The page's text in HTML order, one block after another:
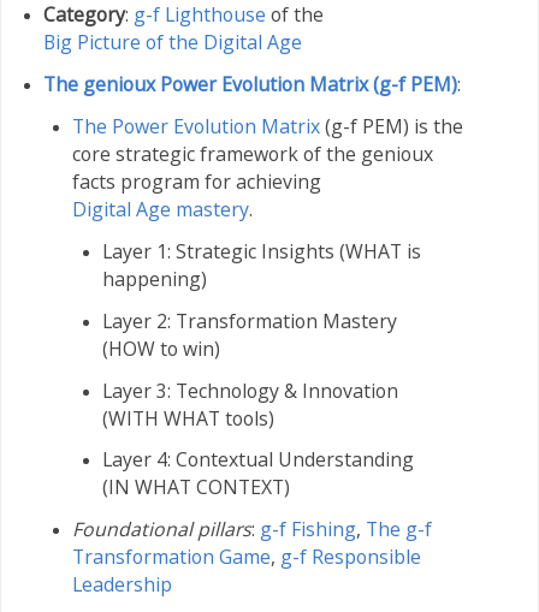
Category: g-f Lighthouse of the
Big Picture of the Digital Age
The genioux Power Evolution Matrix (g-f PEM):
The Power Evolution Matrix(g-f PEM) is the
core strategic framework of the genioux
facts program for achieving
Digital Age mastery.
Layer 1: Strategic Insights (WHAT is
happening)
Layer 2: Transformation Mastery
(HOW to win)
Layer 3: Technology & Innovation
(WITH WHAT tools)
Layer 4: Contextual Understanding
(IN WHAT CONTEXT)
Foundational pillars: g-f Fishing, The g-f
Transformation Game, g-f Responsible
Leadership